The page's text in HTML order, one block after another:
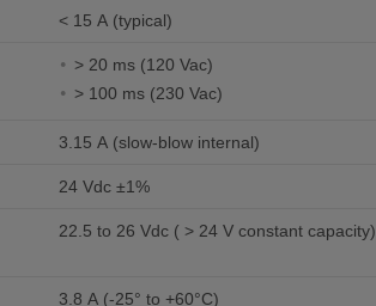
< 15 A (typical)
> 20 ms (120 Vac)
> 100 ms (230 Vac)
3.15 A (slow-blow internal)
24 Vdc ±1%
22.5 to 26 Vdc ( > 24 V constant capacity)
3.8 A (-25° to +60°C)